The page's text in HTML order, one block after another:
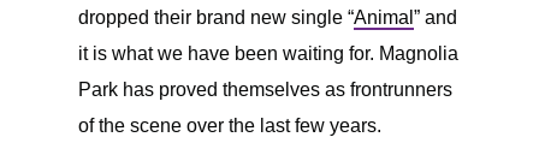
dropped their brand new single “Animal ” and
it is what we have been waiting for. Magnolia
Park has proved themselves as frontrunners
of the scene over the last few years.